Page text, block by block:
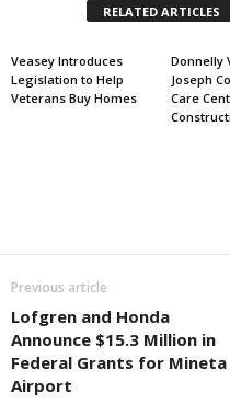
RELATED ARTICLES
Veasey Introduces
Legislation to Help
Veterans Buy Homes
Donnelly
Joseph
Care
Previous article
Lofgren and Honda
Announce $15.3 Million in
Federal Grants for Mineta
Airport